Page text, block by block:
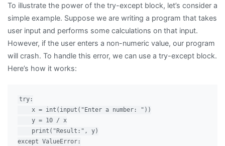
To illustrate the power of the try-except block, let’s consider a
simple example. Suppose we are writing a program that takes
user input and performs some calculations on that input.
However, if the user enters a non-numeric value, our program
will crash. To handle this error, we can use a try-except block.
Here’s how it works:
try:
    x = int(input("Enter a number: "))
    y = 10 / x
    print("Result:", y)
except ValueError: